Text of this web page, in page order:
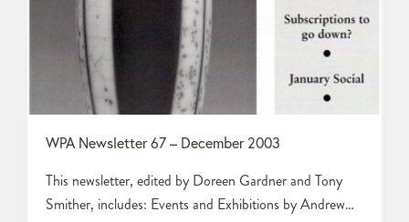
WPA Newsletter 67 – December 2003
This newsletter, edited by Doreen Gardner and Tony
Smither, includes: Events and Exhibitions by Andrew